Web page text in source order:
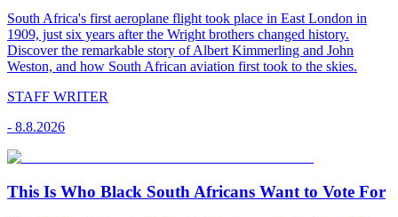
South Africa's first aeroplane flight took place in East London in
1909, just six years after the Wright brothers changed history.
Discover the remarkable story of Albert Kimmerling and John
Weston, and how South African aviation first took to the skies.
STAFF WRITER
- 8.8.2026
This Is Who Black South Africans Want to Vote For